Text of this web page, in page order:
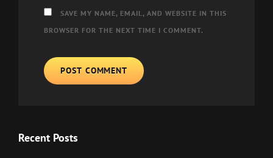
SAVE MY NAME, EMAIL, AND WEBSITE IN THIS
BROWSER FOR THE NEXT TIME I COMMENT.
Recent Posts